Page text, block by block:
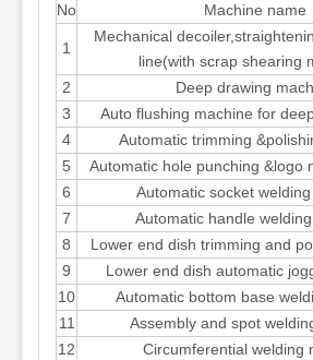
No Machine name
1
Mechanical
line(with scrap shearing
2
Deep drawing
3
Auto flushing machine for
4
Automatic trimming
5
Automatic hole punching &logo
6
Automatic socket
7
Automatic handle
8
Lower end dish trimming and
9
Lower end dish automatic
10
Automatic bottom base
11
Assembly and spot
12
Circumferential welding